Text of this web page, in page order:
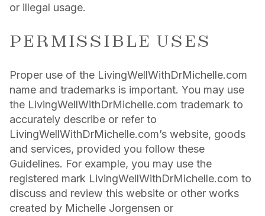
or illegal usage.
PERMISSIBLE USES
Proper use of the LivingWellWithDrMichelle.com
name and trademarks is important. You may use
the LivingWellWithDrMichelle.com trademark to
accurately describe or refer to
LivingWellWithDrMichelle.com’s website, goods
and services, provided you follow these
Guidelines. For example, you may use the
registered mark LivingWellWithDrMichelle.com to
discuss and review this website or other works
created by Michelle Jorgensen or